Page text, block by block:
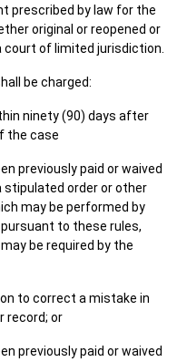
prescribed by law for the
original or reopened or
of limited jurisdiction.
be charged:
ninety (90) days after
the case
previously paid or waived
stipulated order or other
may be performed by
to these rules,
be required by the
to correct a mistake in
record; or
previously paid or waived